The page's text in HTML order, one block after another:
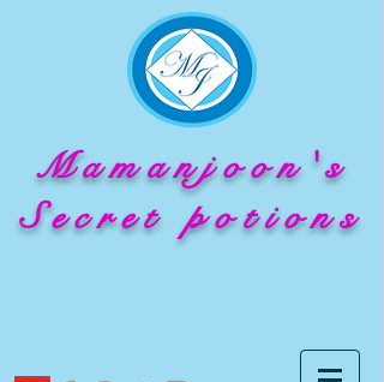
Mamanjoon's
Secret potions